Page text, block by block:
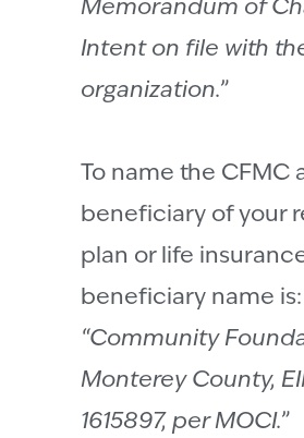
Memorandum of
Intent on file with
organization.”
To name the CFMC
beneficiary of your
plan or life
beneficiary name is:
“Community
Monterey County,
1615897, per MOCI.”